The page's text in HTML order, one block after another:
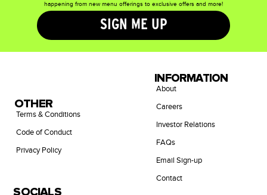
happening from new menu offerings to exclusive offers and more!
SIGN ME UP
SOCIALS
INFORMATION
About
Careers
Investor Relations
FAQs
Email Sign-up
Contact
OTHER
Terms & Conditions
Code of Conduct
Privacy Policy